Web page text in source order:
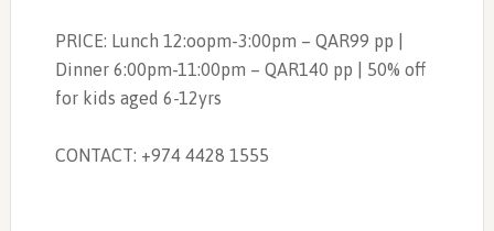
PRICE: Lunch 12:oopm-3:00pm – QAR99 pp |
Dinner 6:00pm-11:00pm – QAR140 pp | 50% off
for kids aged 6-12yrs
CONTACT: +974 4428 1555